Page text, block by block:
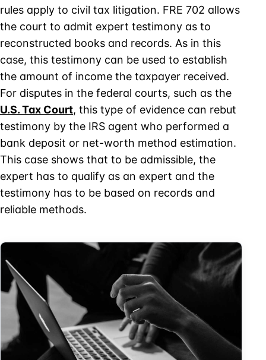
rules apply to civil tax litigation. FRE 702 allows
the court to admit expert testimony as to
reconstructed books and records. As in this
case, this testimony can be used to establish
the amount of income the taxpayer received.
For disputes in the federal courts, such as the
U.S. Tax Court, this type of evidence can rebut
testimony by the IRS agent who performed a
bank deposit or net-worth method estimation.
This case shows that to be admissible, the
expert has to qualify as an expert and the
testimony has to be based on records and
reliable methods.